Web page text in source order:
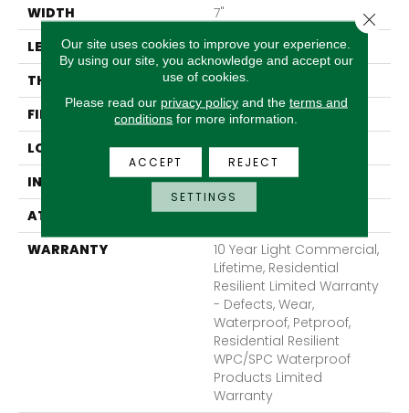
WIDTH
7"
LENGTH
48"
THICKNESS
8 Mm
FINISH COATING
Armourbead®
LOCATION
Above, On, Below
INSTALLATION METHOD
Glue/Floating
ATTACHED PAD
Vinyl
WARRANTY
10 Year Light Commercial,
Lifetime, Residential
Resilient Limited Warranty
- Defects, Wear,
Waterproof, Petproof,
Residential Resilient
WPC/SPC Waterproof
Products Limited
Warranty
Our site uses cookies to improve your experience.
By using our site, you acknowledge and accept our
use of cookies.
Please read our privacy policyand the terms and
conditions for more information.
ACCEPT REJECT
SETTINGS
Close